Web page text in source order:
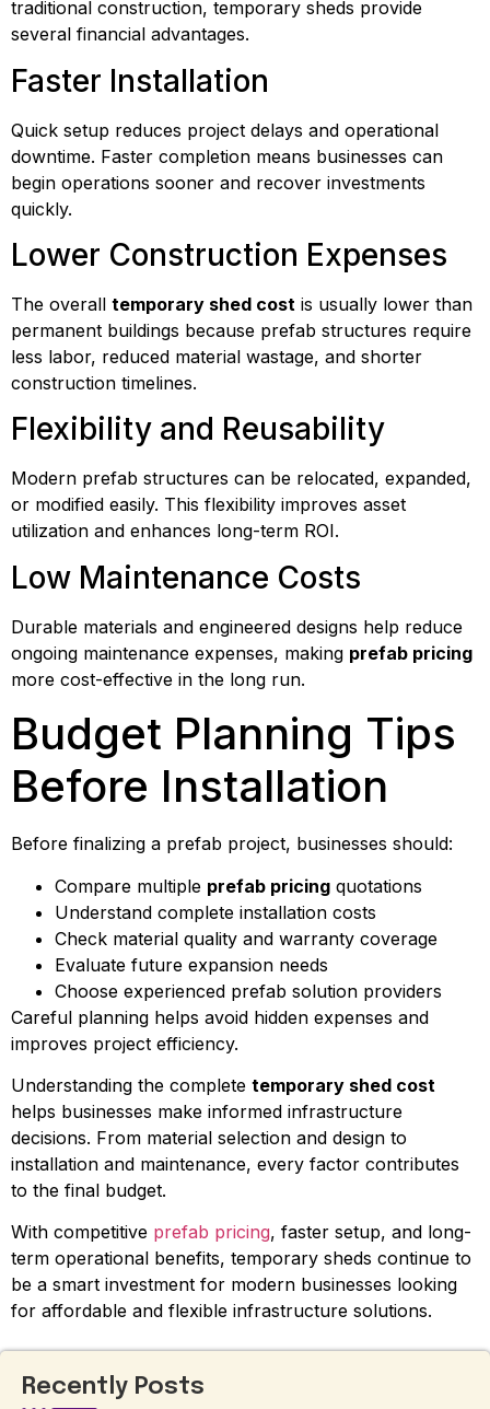
traditional construction, temporary sheds provide
several financial advantages.
Faster Installation
Quick setup reduces project delays and operational
downtime. Faster completion means businesses can
begin operations sooner and recover investments
quickly.
Lower Construction Expenses
The overall temporary shed cost is usually lower than
permanent buildings because prefab structures require
less labor, reduced material wastage, and shorter
construction timelines.
Flexibility and Reusability
Modern prefab structures can be relocated, expanded,
or modified easily. This flexibility improves asset
utilization and enhances long-term ROI.
Low Maintenance Costs
Durable materials and engineered designs help reduce
ongoing maintenance expenses, making prefab pricing
more cost-effective in the long run.
Budget Planning Tips
Before Installation
Before finalizing a prefab project, businesses should:
Compare multiple prefab pricing quotations
Understand complete installation costs
Check material quality and warranty coverage
Evaluate future expansion needs
Choose experienced prefab solution providers
Careful planning helps avoid hidden expenses and
improves project efficiency.
Understanding the complete temporary shed cost
helps businesses make informed infrastructure
decisions. From material selection and design to
installation and maintenance, every factor contributes
to the final budget.
With competitive prefab pricing, faster setup, and long-
term operational benefits, temporary sheds continue to
be a smart investment for modern businesses looking
for affordable and flexible infrastructure solutions.
Recently Posts